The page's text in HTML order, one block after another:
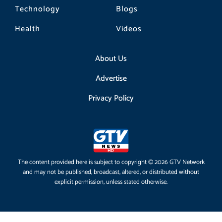
Technology
Health
Blogs
Videos
About Us
Advertise
Privacy Policy
The content provided here is subject to copyright © 2026 GTV Network
and may not be published, broadcast, altered, or distributed without
explicit permission, unless stated otherwise.